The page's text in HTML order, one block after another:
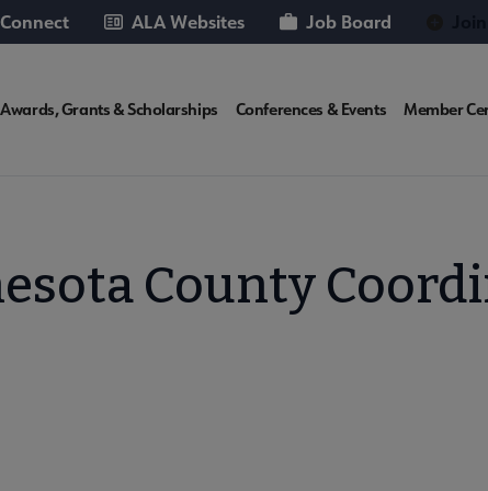
ALA Websites Job Board
Awards, Grants & Scholarships Conferences & Events Member
County